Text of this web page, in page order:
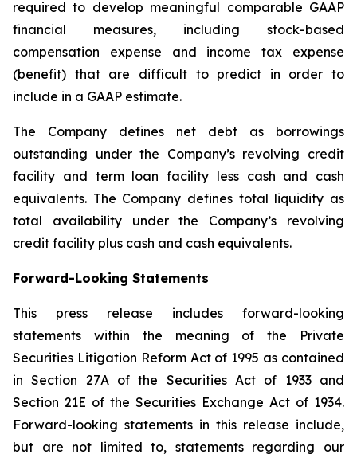
required to develop meaningful comparable GAAP
financial measures, including stock-based
compensation expense and income tax expense
(benefit) that are difficult to predict in order to
include in a GAAP estimate.
The Company defines net debt as borrowings
outstanding under the Company’s revolving credit
facility and term loan facility less cash and cash
equivalents. The Company defines total liquidity as
total availability under the Company’s revolving
credit facility plus cash and cash equivalents.
Forward-Looking Statements
This press release includes forward-looking
statements within the meaning of the Private
Securities Litigation Reform Act of 1995 as contained
in Section 27A of the Securities Act of 1933 and
Section 21E of the Securities Exchange Act of 1934.
Forward-looking statements in this release include,
but are not limited to, statements regarding our